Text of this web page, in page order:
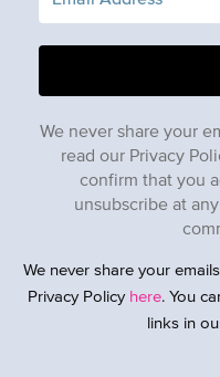
We never share your
read our Privacy
confirm that you
unsubscribe at
We never share your
Privacy Policy here. You
links in